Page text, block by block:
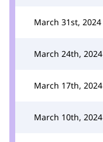
March 31st, 2024
March 24th, 2024
March 17th, 2024
March 10th, 2024